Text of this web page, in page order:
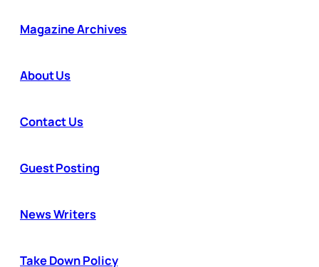
Magazine Archives
About Us
Contact Us
Guest Posting
News Writers
Take Down Policy